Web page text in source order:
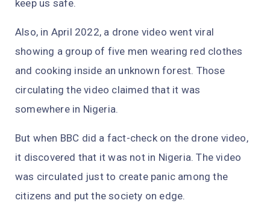
keep us safe.
Also, in April 2022, a drone video went viral
showing a group of five men wearing red clothes
and cooking inside an unknown forest. Those
circulating the video claimed that it was
somewhere in Nigeria.
But when BBC did a fact-check on the drone video,
it discovered that it was not in Nigeria. The video
was circulated just to create panic among the
citizens and put the society on edge.